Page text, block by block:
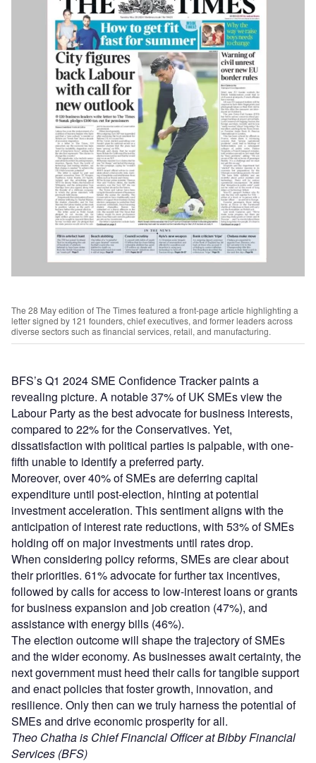
The 28 May edition of The Times featured a front-page article highlighting a
letter signed by 121 founders, chief executives, and former leaders across
diverse sectors such as financial services, retail, and manufacturing.
BFS’s Q1 2024 SME Confidence Tracker paints a
revealing picture. A notable 37% of UK SMEs view the
Labour Party as the best advocate for business interests,
compared to 22% for the Conservatives. Yet,
dissatisfaction with political parties is palpable, with one-
fifth unable to identify a preferred party.
Moreover, over 40% of SMEs are deferring capital
expenditure until post-election, hinting at potential
investment acceleration. This sentiment aligns with the
anticipation of interest rate reductions, with 53% of SMEs
holding off on major investments until rates drop.
When considering policy reforms, SMEs are clear about
their priorities. 61% advocate for further tax incentives,
followed by calls for access to low-interest loans or grants
for business expansion and job creation (47%), and
assistance with energy bills (46%).
The election outcome will shape the trajectory of SMEs
and the wider economy. As businesses await certainty, the
next government must heed their calls for tangible support
and enact policies that foster growth, innovation, and
resilience. Only then can we truly harness the potential of
SMEs and drive economic prosperity for all.
Theo Chatha is Chief Financial Officer at Bibby Financial
Services (BFS)